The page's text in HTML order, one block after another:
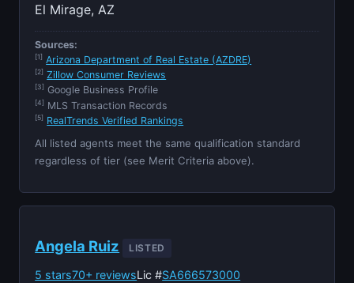
El Mirage, AZ
Sources:
[1] Arizona Department of Real Estate (AZDRE)
[2] Zillow Consumer Reviews
[3] Google Business Profile
[4] MLS Transaction Records
[5] RealTrends Verified Rankings
All listed agents meet the same qualification standard
regardless of tier (see Merit Criteria above).
Angela Ruiz LISTED
5 stars70+ reviewsLic #SA666573000